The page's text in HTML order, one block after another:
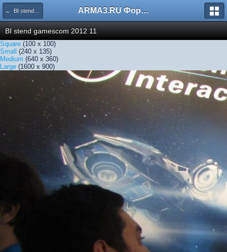
← BI stend gamescom 2012 11 ARMA3.RU Форум
BI stend gamescom 2012 11
Square (100 x 100)
Small (240 x 135)
Medium (640 x 360)
Large (1600 x 900)